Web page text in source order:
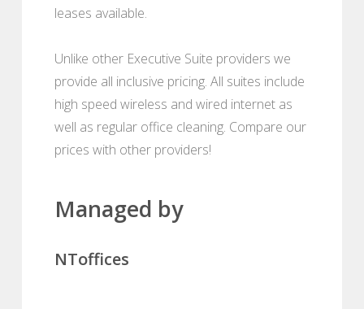
leases available.
Unlike other Executive Suite providers we
provide all inclusive pricing. All suites include
high speed wireless and wired internet as
well as regular office cleaning. Compare our
prices with other providers!
Managed by
NToffices